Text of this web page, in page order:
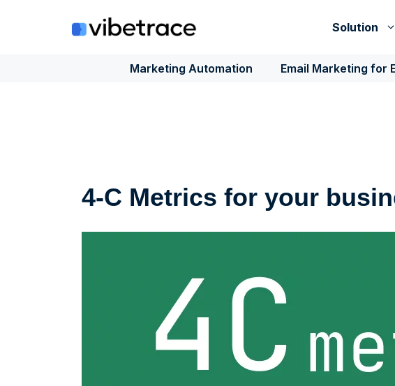
Solution
Marketing Automation Email Marketing for
4-C Metrics for your